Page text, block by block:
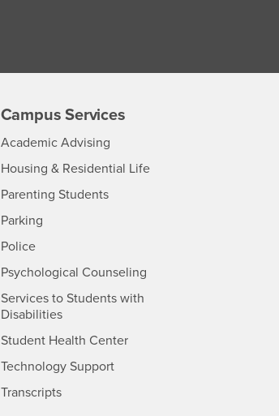
Campus Services
Academic Advising- CSUSB
Housing & Residential Life- CSUSB
Parenting Students
Parking- CSUSB
Police- CSUSB
Psychological Counseling- CSUSB
Services to Students with
Disabilities- CSUSB
Student Health Center- CSUSB
Technology Support
Transcripts- CSUSB